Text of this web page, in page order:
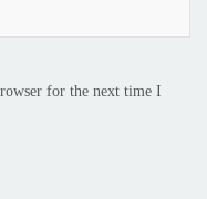
for the next time I